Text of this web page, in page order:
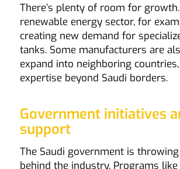
There’s plenty of room for
renewable energy sector, for
creating new demand for
tanks. Some manufacturers are
expand into neighboring
expertise beyond Saudi borders.
Government initiatives
support
The Saudi government is
behind the industry. Programs like